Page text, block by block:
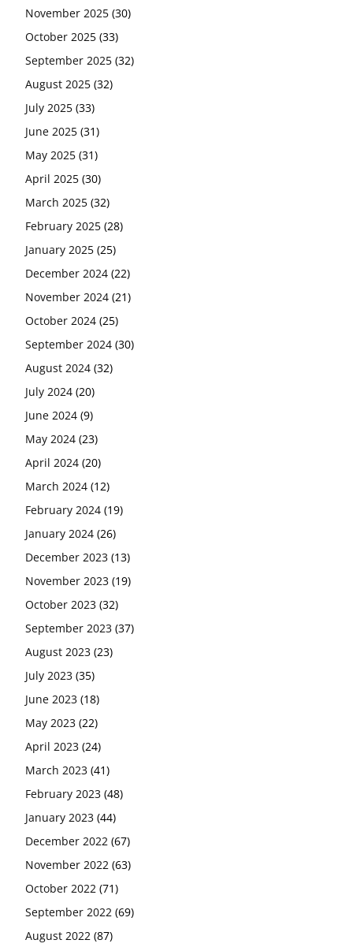
November 2025 (30)
October 2025 (33)
September 2025 (32)
August 2025 (32)
July 2025 (33)
June 2025 (31)
May 2025 (31)
April 2025 (30)
March 2025 (32)
February 2025 (28)
January 2025 (25)
December 2024 (22)
November 2024 (21)
October 2024 (25)
September 2024 (30)
August 2024 (32)
July 2024 (20)
June 2024 (9)
May 2024 (23)
April 2024 (20)
March 2024 (12)
February 2024 (19)
January 2024 (26)
December 2023 (13)
November 2023 (19)
October 2023 (32)
September 2023 (37)
August 2023 (23)
July 2023 (35)
June 2023 (18)
May 2023 (22)
April 2023 (24)
March 2023 (41)
February 2023 (48)
January 2023 (44)
December 2022 (67)
November 2022 (63)
October 2022 (71)
September 2022 (69)
August 2022 (87)